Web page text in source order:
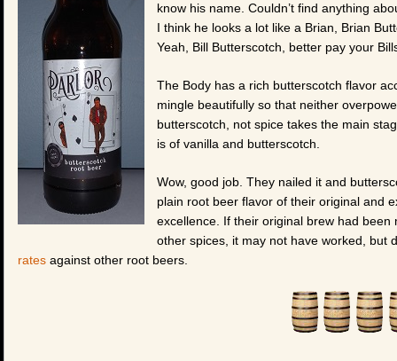
know his name. Couldn’t find anything
I think he looks a lot like a Brian, Brian
Yeah, Bill Butterscotch, better pay your
The Body has a rich butterscotch flavor
mingle beautifully so that neither
butterscotch, not spice takes the main
is of vanilla and butterscotch.
Wow, good job. They nailed it and
plain root beer flavor of their original and
excellence. If their original brew had
other spices, it may not have worked, but
rates against other root beers.